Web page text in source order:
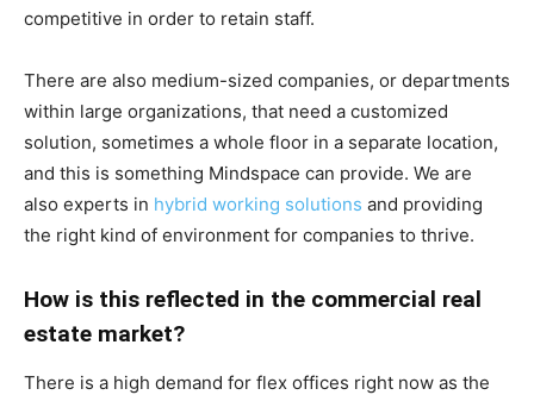
competitive in order to retain staff.
There are also medium-sized companies, or departments
within large organizations, that need a customized
solution, sometimes a whole floor in a separate location,
and this is something Mindspace can provide. We are
also experts in hybrid working solutions and providing
the right kind of environment for companies to thrive.
How is this reflected in the commercial real
estate market?
There is a high demand for flex offices right now as the